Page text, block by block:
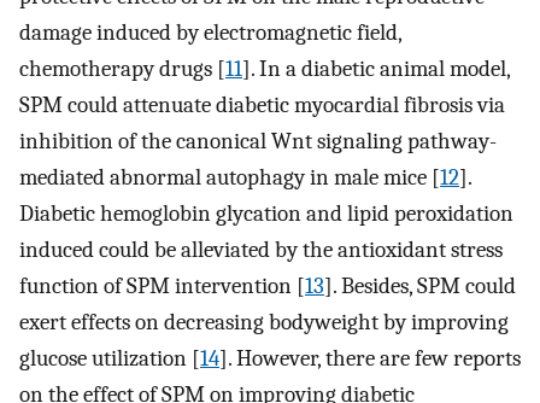
damage induced by electromagnetic field,
chemotherapy drugs [11]. In a diabetic animal model,
SPM could attenuate diabetic myocardial fibrosis via
inhibition of the canonical Wnt signaling pathway-
mediated abnormal autophagy in male mice [12].
Diabetic hemoglobin glycation and lipid peroxidation
induced could be alleviated by the antioxidant stress
function of SPM intervention [13]. Besides, SPM could
exert effects on decreasing bodyweight by improving
glucose utilization [14]. However, there are few reports
on the effect of SPM on improving diabetic